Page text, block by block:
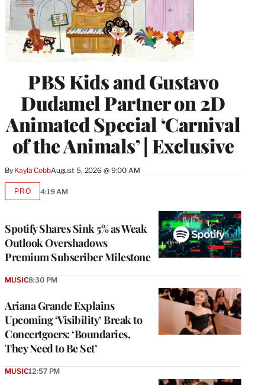
PBS Kids and Gustavo
Dudamel Partner on 2D
Animated Special ‘Carnival
of the Animals’ | Exclusive
By Kayla CobbAugust 5, 2026 @ 9:00 AM
Spotify Shares Sink 5% as Weak
Outlook Overshadows
Premium Subscriber Milestone
PROAVAILABLE
4:19 AM
Ariana Grande Explains
Upcoming ‘Visibility’ Break to
Concertgoers: ‘Boundaries,
They Need to Be Set’
MUSIC8:30 PM
MUSIC12:57 PM